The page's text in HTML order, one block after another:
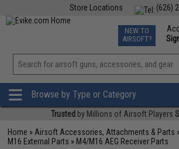
(626)
Store Locations
TCG Events
Phone
NEW TO
AIRSOFT?
View
»
Browse by Type or Category
Trusted by Millions of Airsoft Players
Home » Airsoft Accessories, Attachments & Parts »
M16 External Parts » M4/M16 AEG Receiver Parts